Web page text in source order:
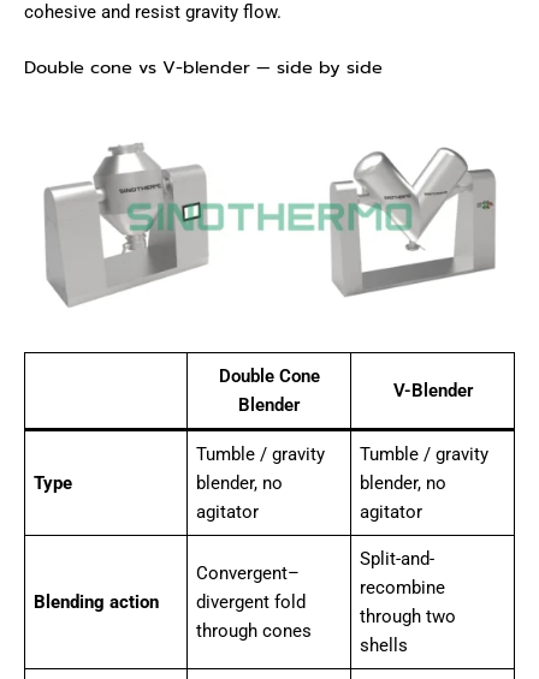
cohesive and resist gravity flow.
Double cone vs V-blender — side by side
Double Cone
Blender
V-Blender
Type
Tumble / gravity
blender, no
agitator
Tumble / gravity
blender, no
agitator
Blending action
Convergent–
divergent fold
through cones
Split-and-
recombine
through two
shells